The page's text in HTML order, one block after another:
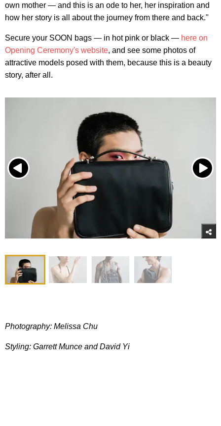
own mother — and this is an ode to her, her inspiration and
how her story is all about the journey from there and back."
Secure your SOON bags — in hot pink or black — here on
Opening Ceremony's website, and see some photos of
attractive models posed with them, because this is a beauty
story, after all.
Photography: Melissa Chu
Styling: Garrett Munce and David Yi